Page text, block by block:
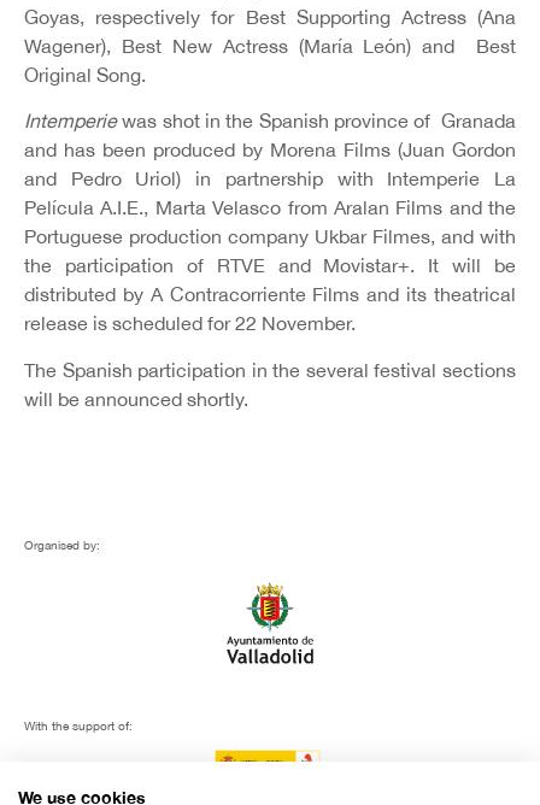
Goyas, respectively for Best Supporting Actress (Ana
Wagener), Best New Actress (María León) and Best
Original Song.
Intemperiewas shot in the Spanish province of Granada
and has been produced by Morena Films (Juan Gordon
and Pedro Uriol) in partnership with Intemperie La
Película A.I.E., Marta Velasco from Aralan Films and the
Portuguese production company Ukbar Filmes, and with
the participation of RTVE and Movistar+. It will be
distributed by A Contracorriente Films and its theatrical
release is scheduled for 22 November.
The Spanish participation in the several festival sections
will be announced shortly.
Organised by:
With the support of:
We use cookies